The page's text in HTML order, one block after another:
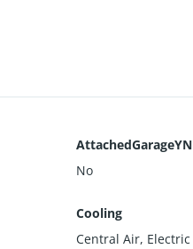
AttachedGarageYN
No
Cooling
Central Air, Electric